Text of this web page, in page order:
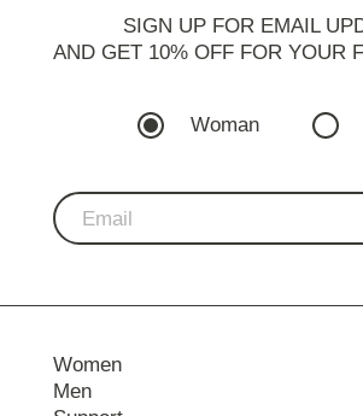
SIGN UP FOR EMAIL
AND GET 10% OFF FOR YOUR
Woman
Women
Men